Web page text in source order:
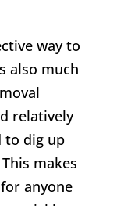
way to
also much
relatively
to dig up
makes
anyone